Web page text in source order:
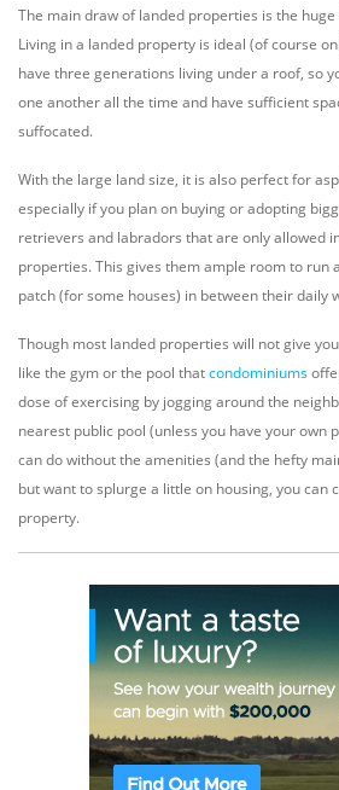
The main draw of landed properties is the
Living in a landed property is ideal (of course
have three generations living under a roof, so
one another all the time and have sufficient
suffocated.
With the large land size, it is also perfect for
especially if you plan on buying or adopting
retrievers and labradors that are only allowed
properties. This gives them ample room to run
patch (for some houses) in between their daily
Though most landed properties will not give
like the gym or the pool thatcondominiums
dose of exercising by jogging around the
nearest public pool (unless you have your own
can do without the amenities (and the hefty
but want to splurge a little on housing, you can
property.